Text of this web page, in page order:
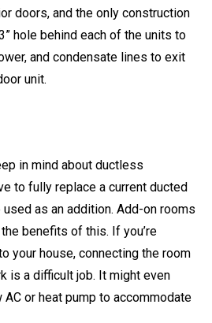
doors, and the only construction
hole behind each of the units to
and condensate lines to exit
unit.
in mind about ductless
to fully replace a current ducted
as an addition. Add-on rooms
benefits of this. If you’re
your house, connecting the room
is a difficult job. It might even
or heat pump to accommodate